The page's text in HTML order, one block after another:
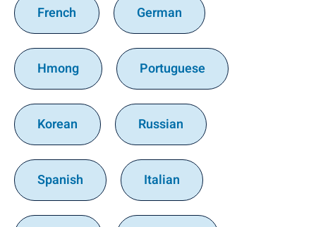
French German
Hmong Portuguese
Korean Russian
Spanish Italian